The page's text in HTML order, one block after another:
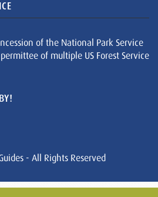
of the National Park Service
of multiple US Forest Service
- All Rights Reserved